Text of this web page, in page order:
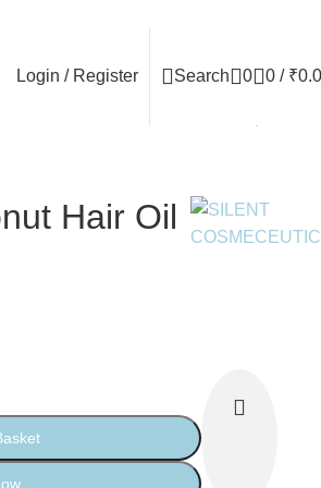
Login / Register Search 0 0 / ₹
Hair Oil